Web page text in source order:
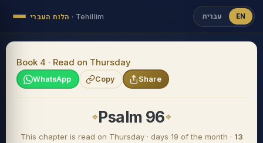
הלוח העברי · Tehillim עברית EN
Book 4 · Read on Thursday
WhatsApp Copy Share
Psalm 96
This chapter is read on Thursday · days 19 of the month · 13